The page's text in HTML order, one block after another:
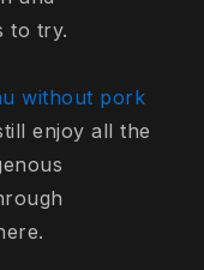
to try.
without pork
enjoy all the